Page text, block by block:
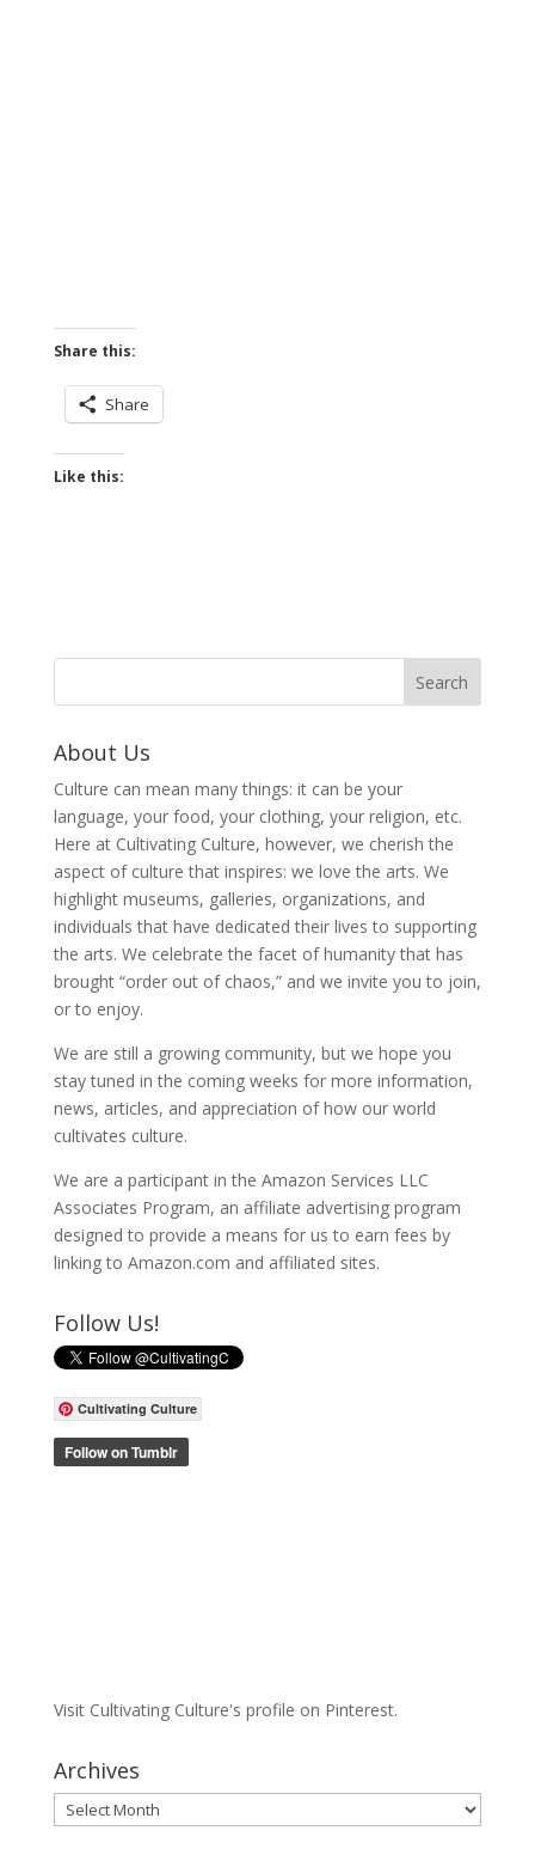
Share this:
Share
Like this:
About Us
Culture can mean many things: it can be your
language, your food, your clothing, your religion, etc.
Here at Cultivating Culture, however, we cherish the
aspect of culture that inspires: we love the arts. We
highlight museums, galleries, organizations, and
individuals that have dedicated their lives to supporting
the arts. We celebrate the facet of humanity that has
brought “order out of chaos,” and we invite you to join,
or to enjoy.
We are still a growing community, but we hope you
stay tuned in the coming weeks for more information,
news, articles, and appreciation of how our world
cultivates culture.
We are a participant in the Amazon Services LLC
Associates Program, an affiliate advertising program
designed to provide a means for us to earn fees by
linking to Amazon.com and affiliated sites.
Follow Us!
Cultivating Culture
Visit Cultivating Culture's profile on Pinterest.
Archives
Archives